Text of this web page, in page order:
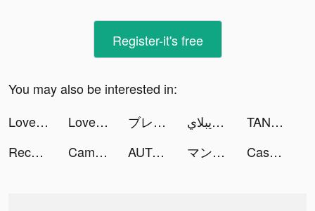
Register-it's free
You may also be interested in:
LovelyWholesale-Shopping tiktok ads
LovelyWholesale-Shopping tiktok ads ブレイド育成 tiktok ads لاعب ابن الويبلاي tiktok ads
TANP（タンプ）- ギフトが見つかるアプリ tiktok ads
Recs by Discz tiktok ads
CamScanner - PDF Scanner App tiktok ads AUTODOC: buy quality car parts tiktok ads マンガワン tiktok ads Cash Club Casino - Vegas Slots tiktok ads